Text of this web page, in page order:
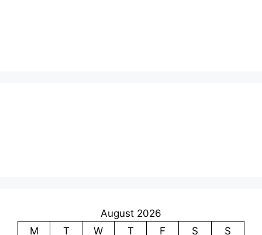
August 2026
M
T W T F S
S